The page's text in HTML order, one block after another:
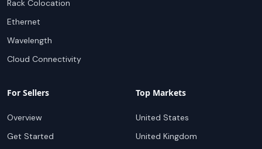
Rack Colocation
Ethernet
Wavelength
Cloud Connectivity
For Sellers
Overview
Get Started
Top Markets
United States
United Kingdom